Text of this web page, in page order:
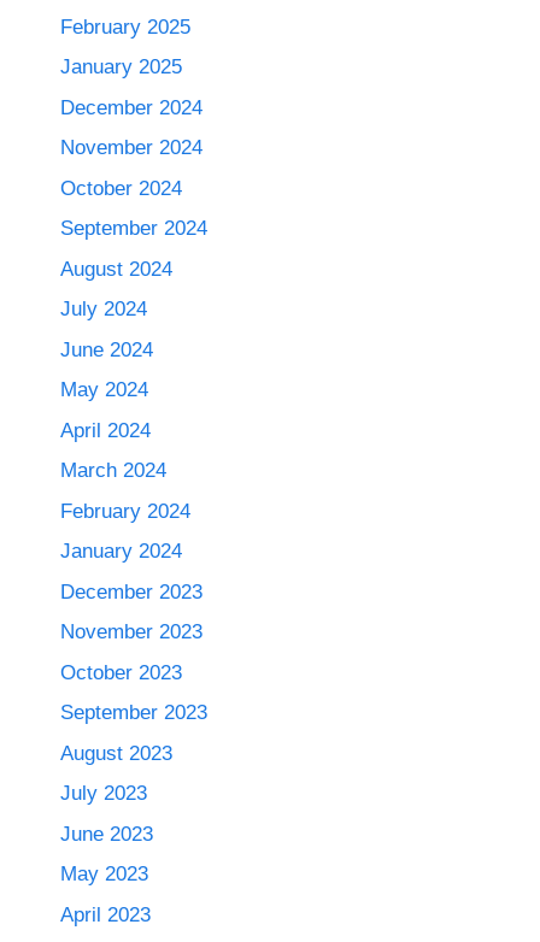
February 2025
January 2025
December 2024
November 2024
October 2024
September 2024
August 2024
July 2024
June 2024
May 2024
April 2024
March 2024
February 2024
January 2024
December 2023
November 2023
October 2023
September 2023
August 2023
July 2023
June 2023
May 2023
April 2023